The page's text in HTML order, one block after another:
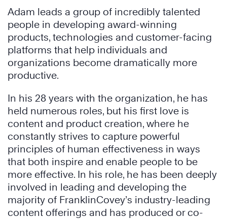
Adam leads a group of incredibly talented
people in developing award-winning
products, technologies and customer-facing
platforms that help individuals and
organizations become dramatically more
productive.
In his 28 years with the organization, he has
held numerous roles, but his first love is
content and product creation, where he
constantly strives to capture powerful
principles of human effectiveness in ways
that both inspire and enable people to be
more effective. In his role, he has been deeply
involved in leading and developing the
majority of FranklinCovey’s industry-leading
content offerings and has produced or co-